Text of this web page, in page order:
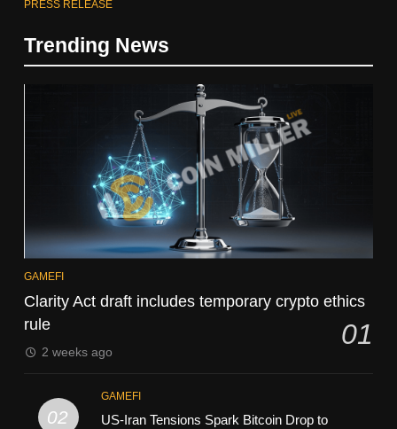
PRESS RELEASE
Trending News
GAMEFI
Clarity Act draft includes temporary crypto ethics
rule
01
2 weeks ago
02
GAMEFI
US-Iran Tensions Spark Bitcoin Drop to